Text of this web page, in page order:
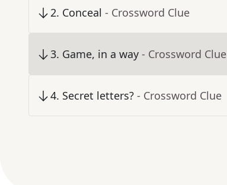
2. Conceal - Crossword Clue
3. Game, in a way - Crossword Clue
4. Secret letters? - Crossword Clue